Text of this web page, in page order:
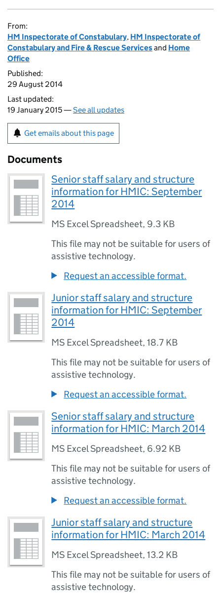
From:
HM Inspectorate of Constabulary, HM Inspectorate of
Constabulary and Fire & Rescue Servicesand Home
Office
Published:
29 August 2014
Last updated:
19 January 2015 —See all updates
Get emails about this page
Documents
Senior staff salary and structure
information for HMIC: September
2014
MS Excel Spreadsheet, 9.3 KB
This file may not be suitable for users of
assistive technology.
Request an accessible format.
Junior staff salary and structure
information for HMIC: September
2014
MS Excel Spreadsheet,18.7 KB
This file may not be suitable for users of
assistive technology.
Request an accessible format.
Senior staff salary and structure
information for HMIC: March 2014
MS Excel Spreadsheet, 6.92 KB
This file may not be suitable for users of
assistive technology.
Request an accessible format.
Junior staff salary and structure
information for HMIC: March 2014
MS Excel Spreadsheet,13.2 KB
This file may not be suitable for users of
assistive technology.